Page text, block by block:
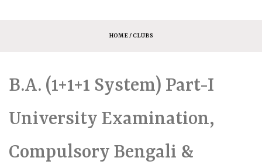
HOME/ CLUBS
B.A. (1+1+1 System) Part-I
University Examination,
Compulsory Bengali &